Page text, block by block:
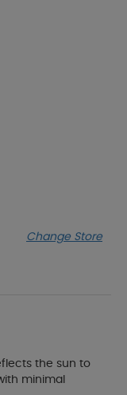
Change Store
the sun to
minimal